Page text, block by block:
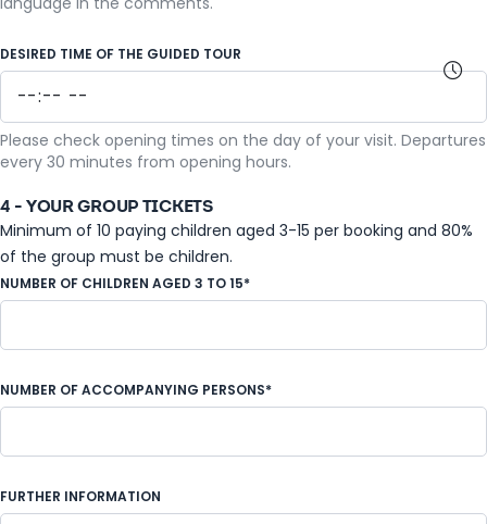
DESIRED TIME OF THE GUIDED TOUR
Please check opening times on the day of your visit. Departures
every 30 minutes from opening hours.
4 - YOUR GROUP TICKETS
Minimum of 10 paying children aged 3-15 per booking and 80%
of the group must be children.
NUMBER OF CHILDREN AGED 3 TO 15*
NUMBER OF ACCOMPANYING PERSONS*
FURTHER INFORMATION